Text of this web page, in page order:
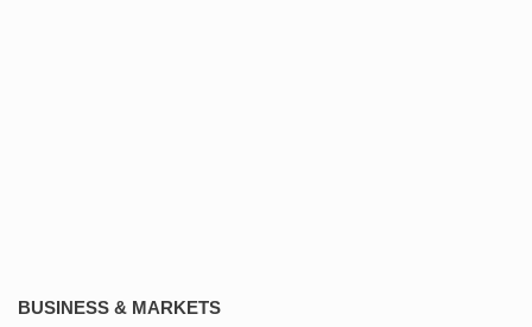
BUSINESS & MARKETS